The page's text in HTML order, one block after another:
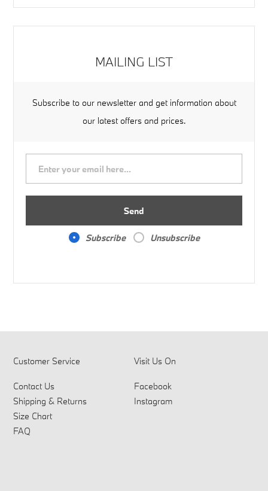
MAILING LIST
Subscribe to our newsletter and get information about
our latest offers and prices.
Send
Subscribe Unsubscribe
Customer Service
Contact Us
Shipping & Returns
Size Chart
FAQ
Visit Us On
Facebook
Instagram